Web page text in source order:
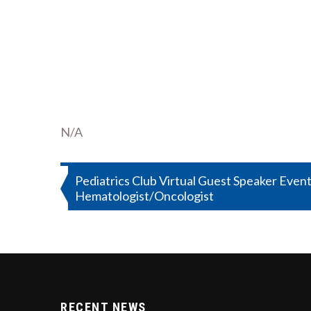
N/A
Post
navigation
Pediatrics Club Virtual Guest Speaker
Hematologist/Oncologist
RECENT NEWS